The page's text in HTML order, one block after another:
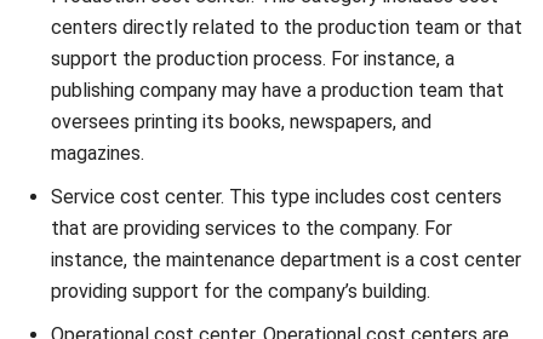
publishing company may have a production team that
oversees printing its books, newspapers, and
magazines.
Service cost center. This type includes cost centers
that are providing services to the company. For
instance, the maintenance department is a cost center
providing support for the company’s building.
Operational cost center. Operational cost centers are
involved with individuals or machines to perform their
tasks. For instance, information technology